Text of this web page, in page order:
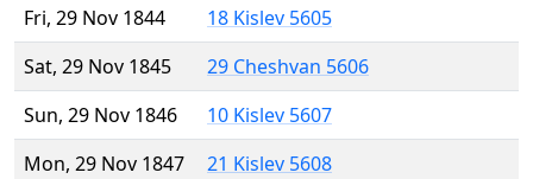
Fri, 29 Nov 1844
18 Kislev 5605
Sat, 29 Nov 1845
29 Cheshvan 5606
Sun, 29 Nov 1846
10 Kislev 5607
Mon, 29 Nov 1847
21 Kislev 5608